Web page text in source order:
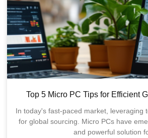
Top 5 Micro PC Tips for Efficient
In today's fast-paced market, leveraging
for global sourcing. Micro PCs have
and powerful solution